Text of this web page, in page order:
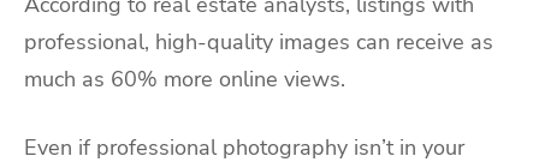
professional, high-quality images can receive as
much as 60% more online views.
Even if professional photography isn’t in your